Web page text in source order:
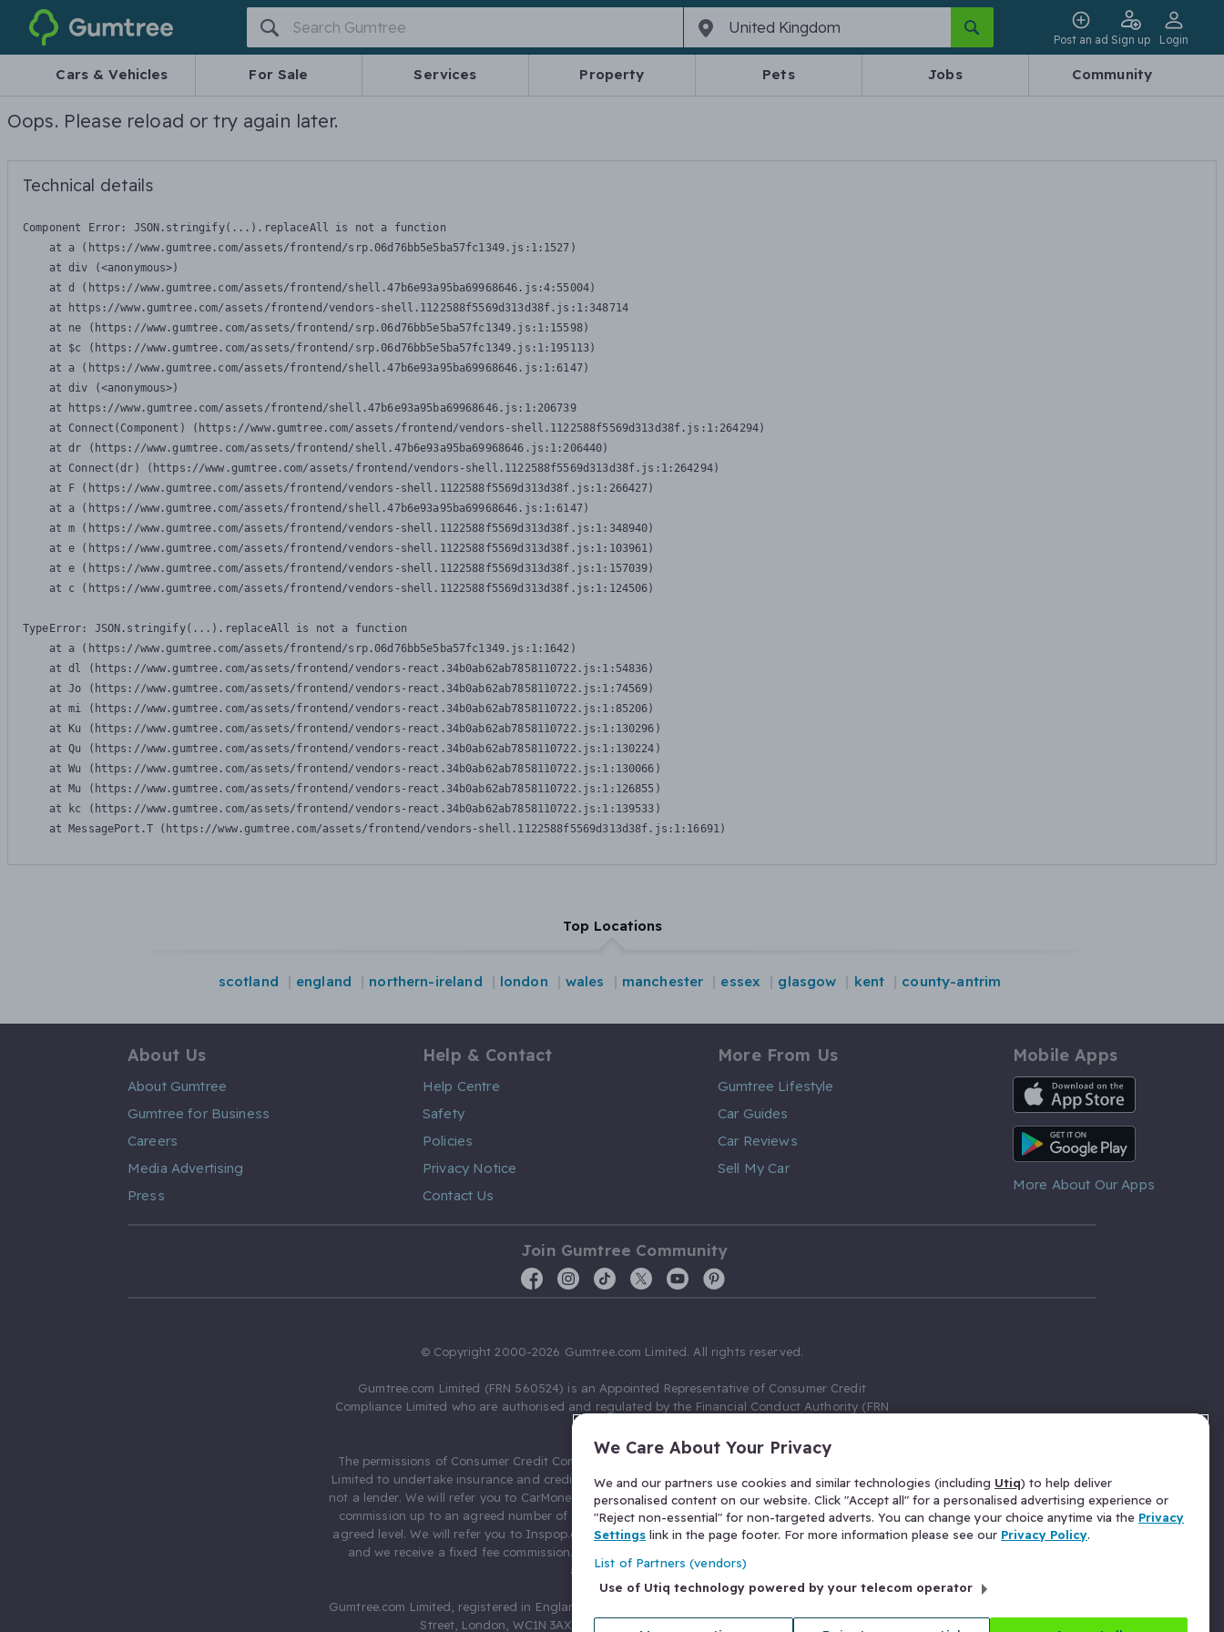
Gumtree
Post an ad Sign up Login
Cars & Vehicles For Sale Services Property Pets Jobs Community
Oops. Please reload or try again later.
Technical details
Component Error: JSON.stringify(...).replaceAll is not a function
    at a (https://www.gumtree.com/assets/frontend/srp.06d76bb5e5ba57fc1349.js:1:1527)
    at div (<anonymous>)
    at d (https://www.gumtree.com/assets/frontend/shell.47b6e93a95ba69968646.js:4:55004)
    at https://www.gumtree.com/assets/frontend/vendors-shell.1122588f5569d313d38f.js:1:348714
    at ne (https://www.gumtree.com/assets/frontend/srp.06d76bb5e5ba57fc1349.js:1:15598)
    at $c (https://www.gumtree.com/assets/frontend/srp.06d76bb5e5ba57fc1349.js:1:195113)
    at a (https://www.gumtree.com/assets/frontend/shell.47b6e93a95ba69968646.js:1:6147)
    at div (<anonymous>)
    at https://www.gumtree.com/assets/frontend/shell.47b6e93a95ba69968646.js:1:206739
    at Connect(Component) (https://www.gumtree.com/assets/frontend/vendors-shell.1122588f5569d313d38f.js:1:264294)
    at dr (https://www.gumtree.com/assets/frontend/shell.47b6e93a95ba69968646.js:1:206440)
    at Connect(dr) (https://www.gumtree.com/assets/frontend/vendors-shell.1122588f5569d313d38f.js:1:264294)
    at F (https://www.gumtree.com/assets/frontend/vendors-shell.1122588f5569d313d38f.js:1:266427)
    at a (https://www.gumtree.com/assets/frontend/shell.47b6e93a95ba69968646.js:1:6147)
    at m (https://www.gumtree.com/assets/frontend/vendors-shell.1122588f5569d313d38f.js:1:348940)
    at e (https://www.gumtree.com/assets/frontend/vendors-shell.1122588f5569d313d38f.js:1:103961)
    at e (https://www.gumtree.com/assets/frontend/vendors-shell.1122588f5569d313d38f.js:1:157039)
    at c (https://www.gumtree.com/assets/frontend/vendors-shell.1122588f5569d313d38f.js:1:124506)
TypeError: JSON.stringify(...).replaceAll is not a function
    at a (https://www.gumtree.com/assets/frontend/srp.06d76bb5e5ba57fc1349.js:1:1642)
    at dl (https://www.gumtree.com/assets/frontend/vendors-react.34b0ab62ab7858110722.js:1:54836)
    at Jo (https://www.gumtree.com/assets/frontend/vendors-react.34b0ab62ab7858110722.js:1:74569)
    at mi (https://www.gumtree.com/assets/frontend/vendors-react.34b0ab62ab7858110722.js:1:85206)
    at Ku (https://www.gumtree.com/assets/frontend/vendors-react.34b0ab62ab7858110722.js:1:130296)
    at Qu (https://www.gumtree.com/assets/frontend/vendors-react.34b0ab62ab7858110722.js:1:130224)
    at Wu (https://www.gumtree.com/assets/frontend/vendors-react.34b0ab62ab7858110722.js:1:130066)
    at Mu (https://www.gumtree.com/assets/frontend/vendors-react.34b0ab62ab7858110722.js:1:126855)
    at kc (https://www.gumtree.com/assets/frontend/vendors-react.34b0ab62ab7858110722.js:1:139533)
    at MessagePort.T (https://www.gumtree.com/assets/frontend/vendors-shell.1122588f5569d313d38f.js:1:16691)
Top Locations
scotland england northern-ireland london wales manchester essex glasgow kent county-antrim
About Us
About Gumtree
Gumtree for Business
Careers
Media Advertising
Press
Help & Contact
Help Centre
Safety
Policies
Privacy Notice
Contact Us
More From Us
Gumtree Lifestyle
Car Guides
Car Reviews
Sell My Car
Mobile Apps
iOS App
Android App
More About Our Apps
Join Gumtree Community
© Copyright 2000-2026 Gumtree.com Limited. All rights reserved.
Gumtree.com Limited (FRN 560524) is an Appointed Representative of Consumer Credit
Compliance Limited who are authorised and regulated by the Financial Conduct Authority (FRN
The permissions of Consumer Credit Compliance Limited as a Principal firm allow Gumtree.com
Limited to undertake insurance and credit broking. Gumtree.com Limited acts as a credit broker,
not a lender. We will refer you to CarMoney Limited (FRN 674094) for credit, we receive a fixed fee
commission up to an agreed number of leads, and additional commission for those above the
agreed level. We will refer you to Inspop.com Ltd T/A Confused.com (FRN 310635) for Insurance
and we receive a fixed fee commission. You will not pay more as a result of our commission
arrangements.
Gumtree.com Limited, registered in England and Wales with number 03934849, 27 Old Gloucester
Street, London, WC1N 3AX, United Kingdom. VAT No. 476 0835 68.
We Care About Your Privacy
We and our partners use cookies and similar technologies (including Utiq) to help deliver
personalised content on our website. Click "Accept all" for a personalised advertising experience or
"Reject non-essential" for non-targeted adverts. You can change your choice anytime via the Privacy
Settings link in the page footer. For more information please see our Privacy Policy.
List of Partners (vendors)
Use of Utiq technology powered by your telecom operator